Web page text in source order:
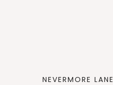
NEVERMORE LANE